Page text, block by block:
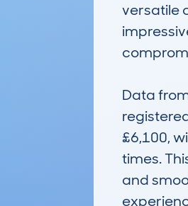
versatile
Data
£6,100,
times.
and